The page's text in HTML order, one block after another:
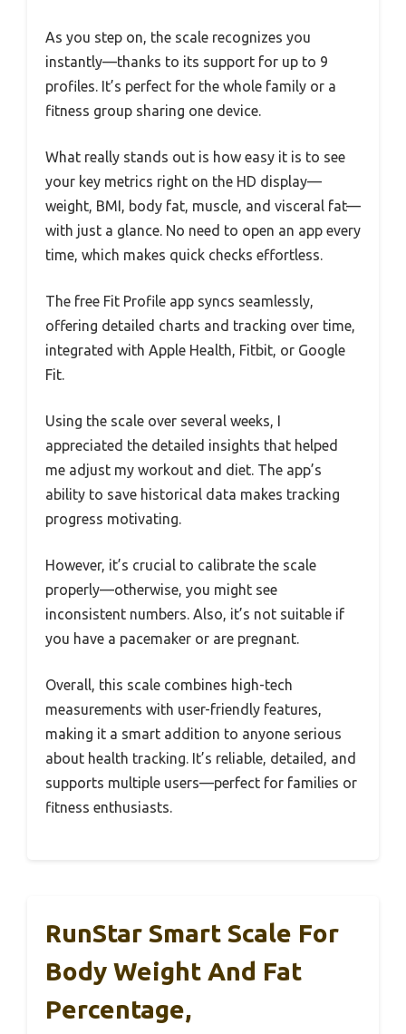
As you step on, the scale recognizes you
instantly—thanks to its support for up to 9
profiles. It’s perfect for the whole family or a
fitness group sharing one device.
What really stands out is how easy it is to see
your key metrics right on the HD display—
weight, BMI, body fat, muscle, and visceral fat—
with just a glance. No need to open an app every
time, which makes quick checks effortless.
The free Fit Profile app syncs seamlessly,
offering detailed charts and tracking over time,
integrated with Apple Health, Fitbit, or Google
Fit.
Using the scale over several weeks, I
appreciated the detailed insights that helped
me adjust my workout and diet. The app’s
ability to save historical data makes tracking
progress motivating.
However, it’s crucial to calibrate the scale
properly—otherwise, you might see
inconsistent numbers. Also, it’s not suitable if
you have a pacemaker or are pregnant.
Overall, this scale combines high-tech
measurements with user-friendly features,
making it a smart addition to anyone serious
about health tracking. It’s reliable, detailed, and
supports multiple users—perfect for families or
fitness enthusiasts.
RunStar Smart Scale For
Body Weight And Fat
Percentage,